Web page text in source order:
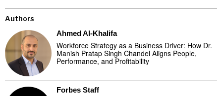
Authors
Ahmed Al-Khalifa
Workforce Strategy as a Business Driver: How Dr.
Manish Pratap Singh Chandel Aligns People,
Performance, and Profitability
Forbes Staff